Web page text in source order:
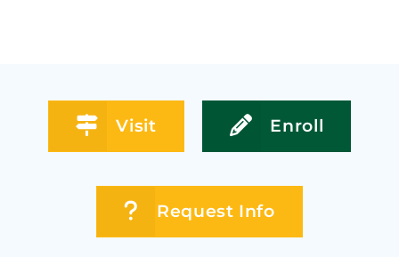
Visit Enroll
Request Info